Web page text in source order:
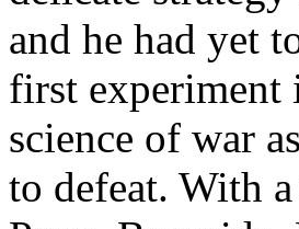
and he had yet
first experiment
science of war
to defeat. With